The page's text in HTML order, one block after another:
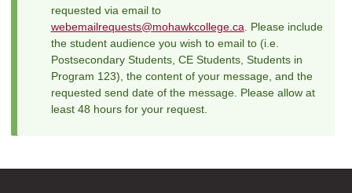
requested via email to
webemailrequests@mohawkcollege.ca . Please include
the student audience you wish to email to (i.e.
Postsecondary Students, CE Students, Students in
Program 123), the content of your message, and the
requested send date of the message. Please allow at
least 48 hours for your request.